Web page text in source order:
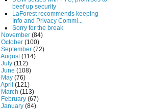
beef up security
LaForest recommends keeping
Info and Privacy Commi...
Sorry for the break
November (84)
October (100)
September (72)
August(114)
July (112)
June (108)
May (76)
April (121)
March (113)
February (67)
January (84)